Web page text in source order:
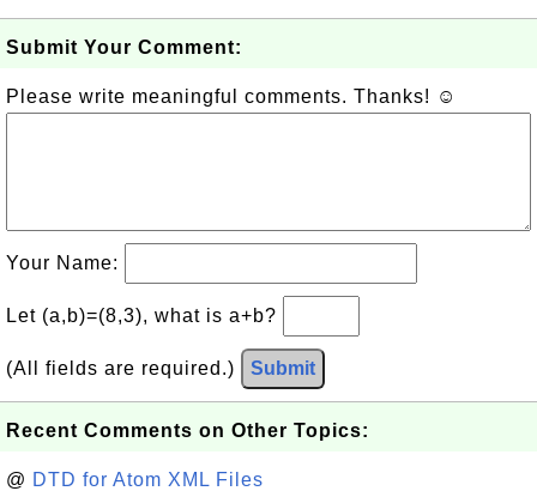
Submit Your Comment:
Please write meaningful comments. Thanks! ☺
Your Name:
Let (a,b)=(8,3), what is a+b?
(All fields are required.) Submit
Recent Comments on Other Topics:
@ DTD for Atom XML Files